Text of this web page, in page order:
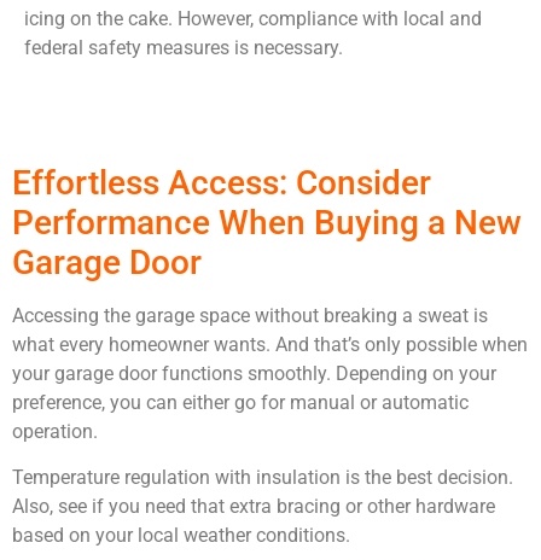
icing on the cake. However, compliance with local and
federal safety measures is necessary.
Effortless Access: Consider
Performance When Buying a New
Garage Door
Accessing the garage space without breaking a sweat is
what every homeowner wants. And that’s only possible when
your garage door functions smoothly. Depending on your
preference, you can either go for manual or automatic
operation.
Temperature regulation with insulation is the best decision.
Also, see if you need that extra bracing or other hardware
based on your local weather conditions.